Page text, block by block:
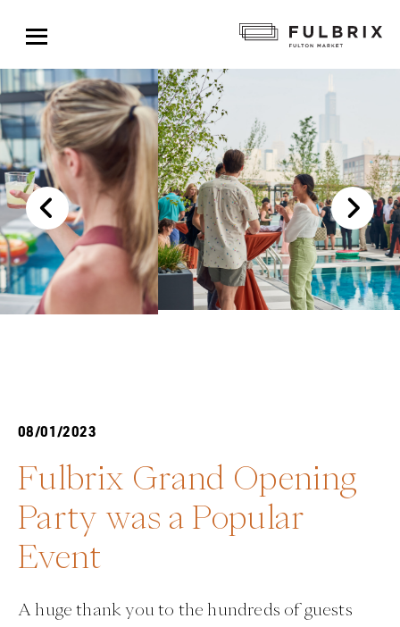
08/01/2023
Fulbrix Grand Opening
Party was a Popular
Event
A huge thank you to the hundreds of guests